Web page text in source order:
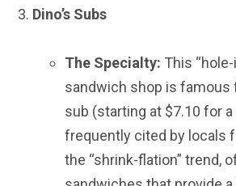
Dino’s Subs
The Specialty: This
sandwich shop is famous
sub (starting at $7.10 for a
frequently cited by locals
the “shrink-flation” trend,